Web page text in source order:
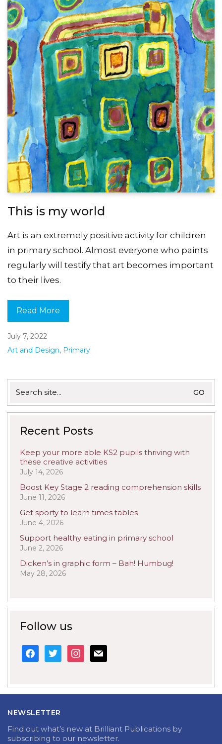
This is my world
Art is an extremely positive activity for children
in primary school. Almost everyone who paints
regularly will testify that art becomes important
to their lives.
Read More
July 7, 2022
Art and Design, Primary
for:
Recent Posts
Keep your more able KS2 pupils thriving with
these creative activities
July 14, 2026
Boost Key Stage 2 reading comprehension skills
June 11, 2026
Get sporty to learn times tables
June 4, 2026
Support healthy eating in primary school
June 2, 2026
Dicken’s in graphic form – Bah! Humbug!
May 28, 2026
Follow us
facebook
twitterinstagram
mail
NEWSLETTER
Find out what’s new at Brilliant Publications by
subscribing to our newsletter.